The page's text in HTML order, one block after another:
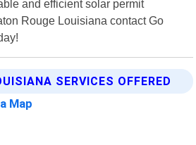
and efficient solar permit
Rouge Louisiana contact Go
SERVICES OFFERED
Map